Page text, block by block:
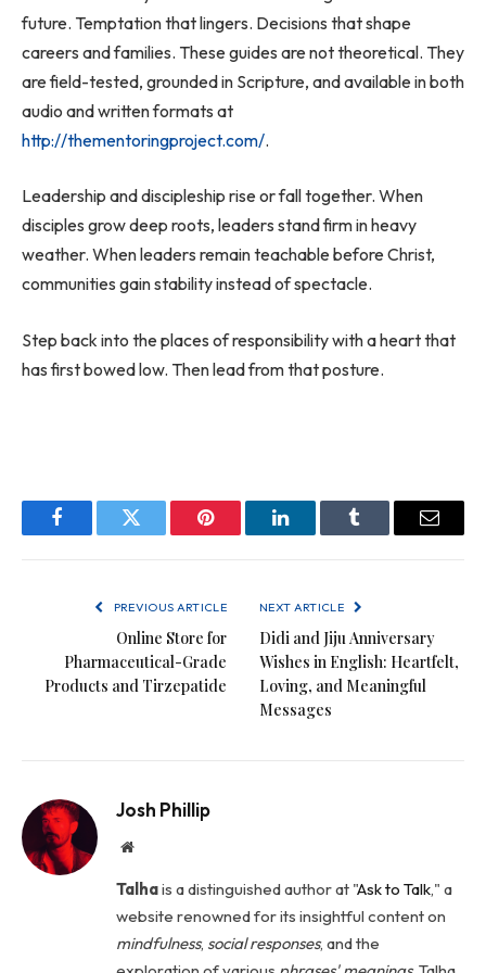
future. Temptation that lingers. Decisions that shape
careers and families. These guides are not theoretical. They
are field-tested, grounded in Scripture, and available in both
audio and written formats at
http://thementoringproject.com/.
Leadership and discipleship rise or fall together. When
disciples grow deep roots, leaders stand firm in heavy
weather. When leaders remain teachable before Christ,
communities gain stability instead of spectacle.
Step back into the places of responsibility with a heart that
has first bowed low. Then lead from that posture.
FacebookTwitter Pinterest LinkedInTumblr Email
PREVIOUS ARTICLE
Online Store for
Pharmaceutical-Grade
Products and Tirzepatide
NEXT ARTICLE
Didi and Jiju Anniversary
Wishes in English: Heartfelt,
Loving, and Meaningful
Messages
Josh Phillip
Website
Talhais a distinguished author at "Ask to Talk," a
website renowned for its insightful content on
mindfulness, social responses, and the